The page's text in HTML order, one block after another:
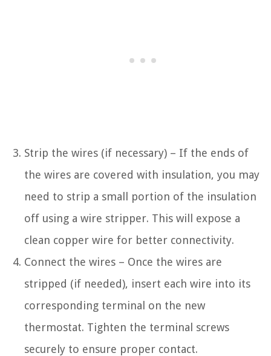
Strip the wires (if necessary) – If the ends of
the wires are covered with insulation, you may
need to strip a small portion of the insulation
off using a wire stripper. This will expose a
clean copper wire for better connectivity.
Connect the wires – Once the wires are
stripped (if needed), insert each wire into its
corresponding terminal on the new
thermostat. Tighten the terminal screws
securely to ensure proper contact.